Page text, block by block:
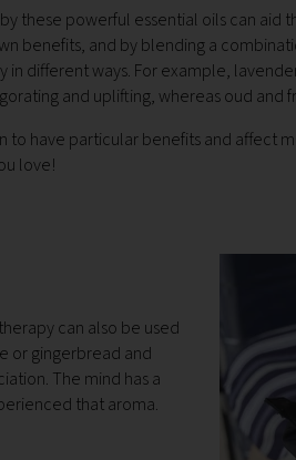
these powerful essential oils can aid
benefits, and by blending a
in different ways. For example,
and uplifting, whereas oud and
to have particular benefits and affect
love!
can also be used
or gingerbread and
The mind has a
that aroma.